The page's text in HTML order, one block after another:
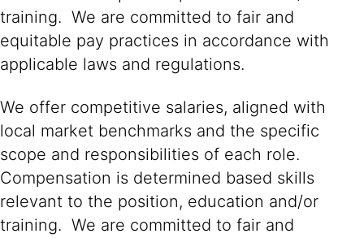
training. We are committed to fair and
equitable pay practices in accordance with
applicable laws and regulations.
We offer competitive salaries, aligned with
local market benchmarks and the specific
scope and responsibilities of each role.
Compensation is determined based skills
relevant to the position, education and/or
training. We are committed to fair and